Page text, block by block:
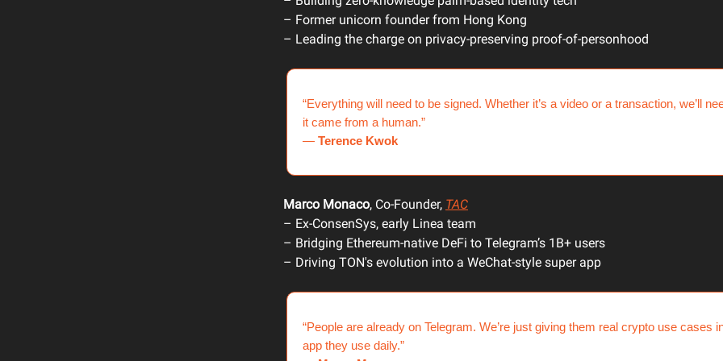
– Former unicorn founder from Hong Kong
– Leading the charge on privacy-preserving proof-of-personhood
“Everything will need to be signed. Whether it’s a video or a transaction, we’ll
it came from a human.”
— Terence Kwok
Marco Monaco, Co-Founder, TAC
– Ex-ConsenSys, early Linea team
– Bridging Ethereum-native DeFi to Telegram’s 1B+ users
– Driving TON's evolution into a WeChat-style super app
“People are already on Telegram. We’re just giving them real crypto use cases
app they use daily.”